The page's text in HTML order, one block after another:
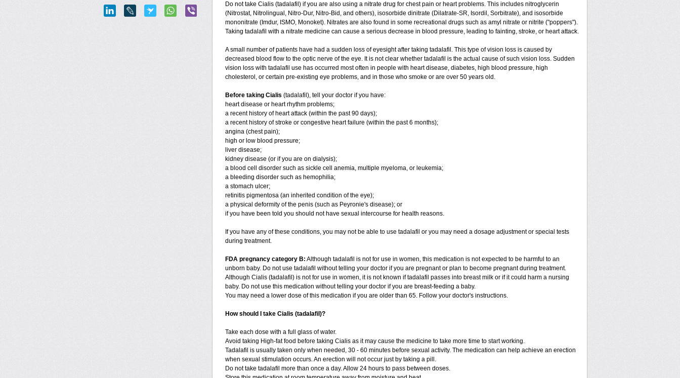
Do not take Cialis (tadalafil) if you are also using a nitrate drug for chest pain or heart problems. This includes nitroglycerin
(Nitrostat, Nitrolingual, Nitro-Dur, Nitro-Bid, and others), isosorbide dinitrate (Dilatrate-SR, Isordil, Sorbitrate), and isosorbide
mononitrate (Imdur, ISMO, Monoket). Nitrates are also found in some recreational drugs such as amyl nitrate or nitrite ("poppers").
Taking tadalafil with a nitrate medicine can cause a serious decrease in blood pressure, leading to fainting, stroke, or heart attack.
A small number of patients have had a sudden loss of eyesight after taking tadalafil. This type of vision loss is caused by
decreased blood flow to the optic nerve of the eye. It is not clear whether tadalafil is the actual cause of such vision loss. Sudden
vision loss with tadalafil use has occurred most often in people with heart disease, diabetes, high blood pressure, high
cholesterol, or certain pre-existing eye problems, and in those who smoke or are over 50 years old.
Before taking Cialis (tadalafil), tell your doctor if you have:
heart disease or heart rhythm problems;
a recent history of heart attack (within the past 90 days);
a recent history of stroke or congestive heart failure (within the past 6 months);
angina (chest pain);
high or low blood pressure;
liver disease;
kidney disease (or if you are on dialysis);
a blood cell disorder such as sickle cell anemia, multiple myeloma, or leukemia;
a bleeding disorder such as hemophilia;
a stomach ulcer;
retinitis pigmentosa (an inherited condition of the eye);
a physical deformity of the penis (such as Peyronie's disease); or
if you have been told you should not have sexual intercourse for health reasons.
If you have any of these conditions, you may not be able to use tadalafil or you may need a dosage adjustment or special tests
during treatment.
FDA pregnancy category B: Although tadalafil is not for use in women, this medication is not expected to be harmful to an
unborn baby. Do not use tadalafil without telling your doctor if you are pregnant or plan to become pregnant during treatment.
Although Cialis (tadalafil) is not for use in women, it is not known if tadalafil passes into breast milk or if it could harm a nursing
baby. Do not use this medication without telling your doctor if you are breast-feeding a baby.
You may need a lower dose of this medication if you are older than 65. Follow your doctor's instructions.
How should I take Cialis (tadalafil)?
Take each dose with a full glass of water.
Avoid taking High-fat food before taking Cialis as it may cause the medicine to take more time to start working.
Tadalafil is usually taken only when needed, 30 - 60 minutes before sexual activity. The medication can help achieve an erection
when sexual stimulation occurs. An erection will not occur just by taking a pill.
Do not take tadalafil more than once a day. Allow 24 hours to pass between doses.